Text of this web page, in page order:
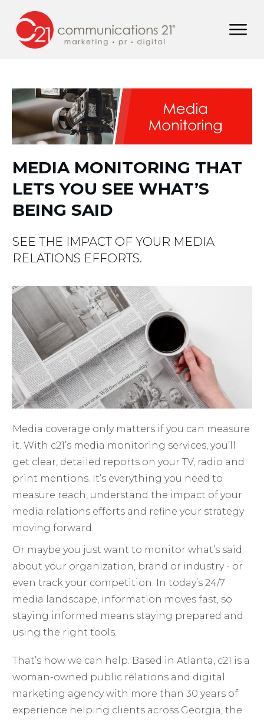
MEDIA MONITORING THAT
LETS YOU SEE WHAT’S
BEING SAID
SEE THE IMPACT OF YOUR MEDIA
RELATIONS EFFORTS.
Media coverage only matters if you can measure
it. With c21’s media monitoring services, you’ll
get clear, detailed reports on your TV, radio and
print mentions. It’s everything you need to
measure reach, understand the impact of your
media relations efforts and refine your strategy
moving forward.
Or maybe you just want to monitor what’s said
about your organization, brand or industry - or
even track your competition. In today’s 24/7
media landscape, information moves fast, so
staying informed means staying prepared and
using the right tools.
That’s how we can help. Based in Atlanta, c21 is a
woman-owned public relations and digital
marketing agency with more than 30 years of
experience helping clients across Georgia, the